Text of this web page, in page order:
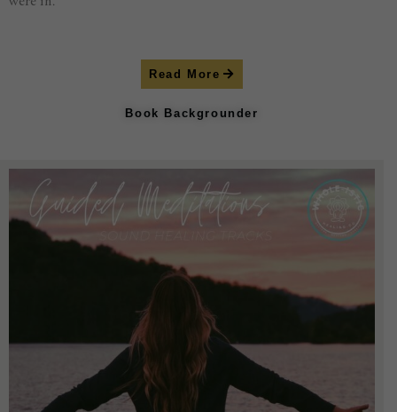
Read More
Book Backgrounder